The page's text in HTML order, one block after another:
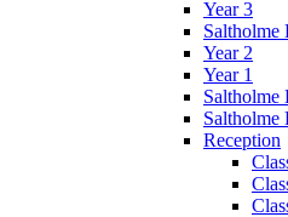
Year 3
Saltholme
Year 2
Year 1
Saltholme
Saltholme
Reception